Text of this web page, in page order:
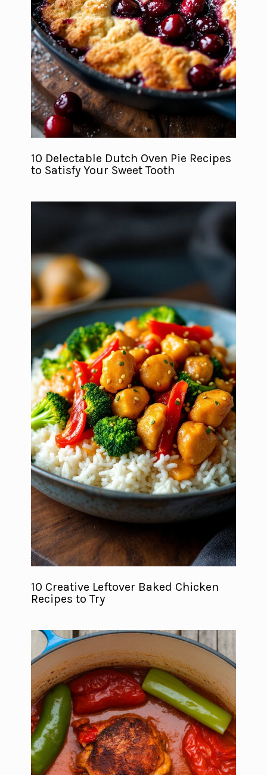
10 Delectable Dutch Oven Pie Recipes
to Satisfy Your Sweet Tooth
10 Creative Leftover Baked Chicken
Recipes to Try